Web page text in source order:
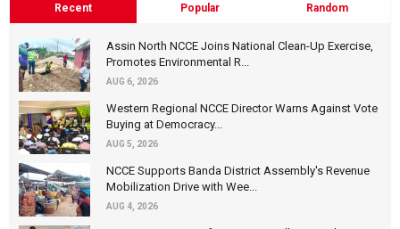
Recent Popular Random
Assin North NCCE Joins National Clean-Up Exercise,
Promotes Environmental R...
AUG 6, 2026
Western Regional NCCE Director Warns Against Vote
Buying at Democracy...
AUG 5, 2026
NCCE Supports Banda District Assembly's Revenue
Mobilization Drive with Wee...
AUG 4, 2026